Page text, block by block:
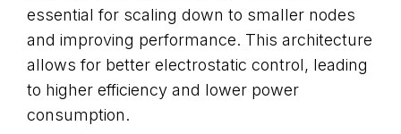
essential for scaling down to smaller nodes
and improving performance. This architecture
allows for better electrostatic control, leading
to higher efficiency and lower power
consumption.